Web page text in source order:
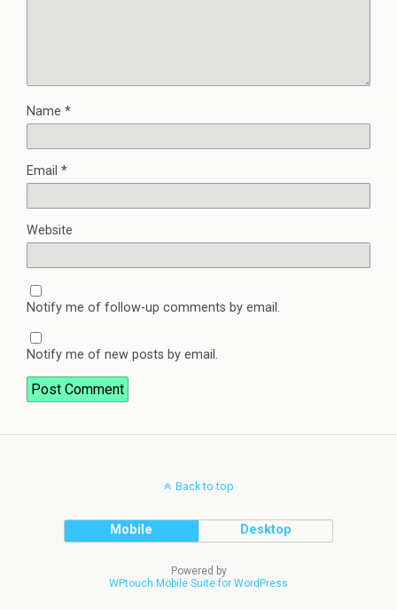
Name *
Email *
Website
Notify me of follow-up comments by email.
Notify me of new posts by email.
Back to top
Mobile Desktop
Powered by
WPtouch Mobile Suite for WordPress